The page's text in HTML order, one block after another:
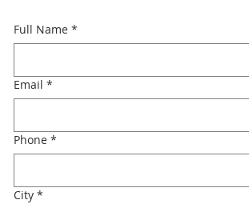
Full Name *
Email *
Phone *
City *